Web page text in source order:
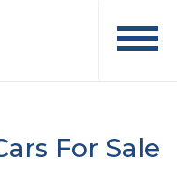
For Sale